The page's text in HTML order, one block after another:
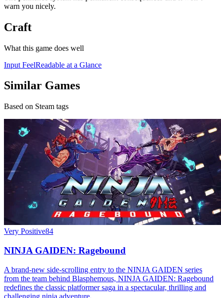
warn you nicely.
Craft
What this game does well
Input FeelReadable at a Glance
Similar Games
Based on Steam tags
Very Positive84
NINJA GAIDEN: Ragebound
A brand-new side-scrolling entry to the NINJA GAIDEN series
from the team behind Blasphemous, NINJA GAIDEN: Ragebound
redefines the classic platformer saga in a spectacular, thrilling and
challenging ninja adventure.